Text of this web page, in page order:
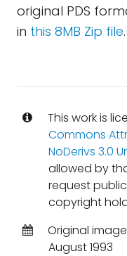
original PDS
in this 8MB Zip file.
This work is
Commons
NoDerivs 3.0
allowed by
request
copyright
Original
August 1993